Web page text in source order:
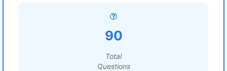
90
Total
Questions